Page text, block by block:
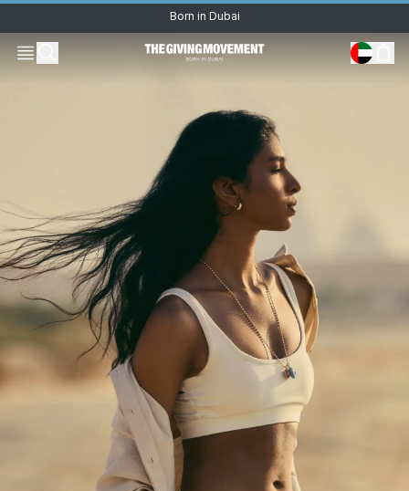
Oops! Something went
wrong.
Redirecting you to a safe place...